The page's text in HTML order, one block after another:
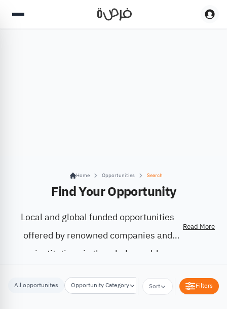
Home Opportunities Search
Find Your Opportunity
Local and global funded opportunities
offered by renowned companies and
institutions in the whole world.
Read More
All opportunites Opportunity Category Opportunity Location
Sort Filters